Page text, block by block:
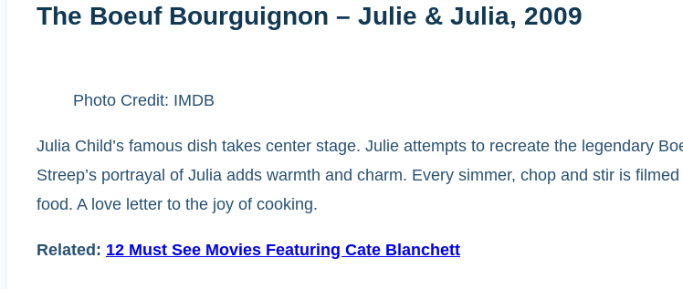
The Boeuf Bourguignon – Julie & Julia, 2009
Photo Credit: IMDB
Julia Child’s famous dish takes center stage. Julie attempts to recreate the legendary
Streep’s portrayal of Julia adds warmth and charm. Every simmer, chop and stir is
food. A love letter to the joy of cooking.
Related: 12 Must See Movies Featuring Cate Blanchett